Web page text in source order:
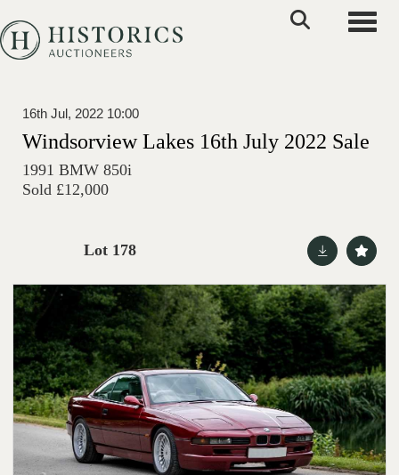
16th Jul, 2022 10:00
Windsorview Lakes 16th July 2022 Sale
1991 BMW 850i
Sold £12,000
Lot 178